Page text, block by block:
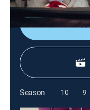
Season 10 9